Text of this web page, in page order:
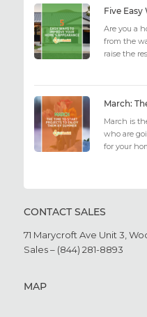
Are you a
from the
raise the
March is
who are
for your
CONTACT SALES
71 Marycroft Ave Unit 3,
Sales – (844) 281-8893
MAP